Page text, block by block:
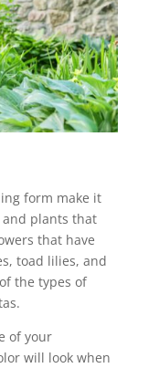
form make it
plants that
that have
toad lilies, and
the types of
of your
will look when